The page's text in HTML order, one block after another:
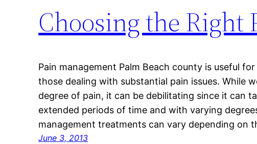
Choosing the Right
Pain management Palm Beach county is useful
those dealing with substantial pain issues. While
degree of pain, it can be debilitating since it can
extended periods of time and with varying
management treatments can vary depending on
June 3, 2013